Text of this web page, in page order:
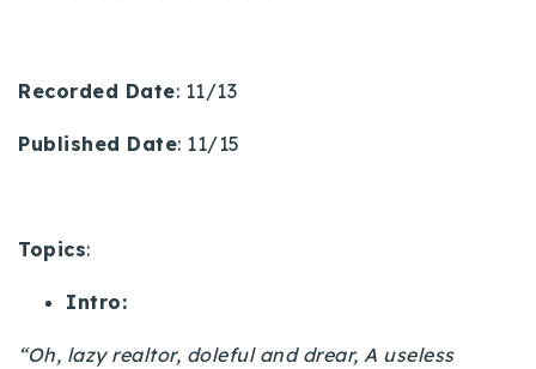
osman@houseeinstein.com
ian@houseeinstein.com
Recorded Date: 11/13
Published Date: 11/15
Topics:
Intro:
“Oh, lazy realtor, doleful and drear, A useless